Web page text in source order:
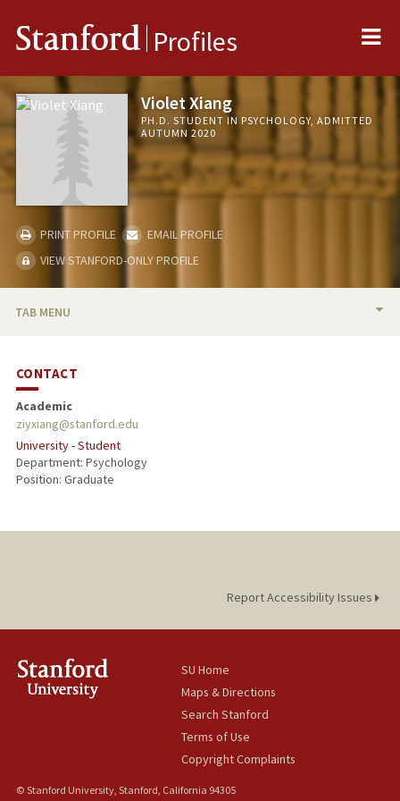
Stanford Profiles
Violet Xiang
PH.D. STUDENT IN PSYCHOLOGY, ADMITTED
AUTUMN 2020
PRINT PROFILE
EMAIL PROFILE
VIEW STANFORD-ONLY PROFILE
TAB MENU
CONTACT
Academic
ziyxiang@stanford.edu
University - Student
Department: Psychology
Position: Graduate
Report Accessibility Issues
SU Home
Maps & Directions
Search Stanford
Terms of Use
Copyright Complaints
© Stanford University, Stanford, California 94305